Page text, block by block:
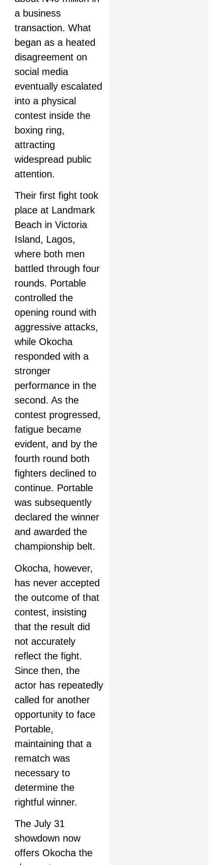
a business
transaction. What
began as a heated
disagreement on
social media
eventually escalated
into a physical
contest inside the
boxing ring,
attracting
widespread public
attention.
Their first fight took
place at Landmark
Beach in Victoria
Island, Lagos,
where both men
battled through four
rounds. Portable
controlled the
opening round with
aggressive attacks,
while Okocha
responded with a
stronger
performance in the
second. As the
contest progressed,
fatigue became
evident, and by the
fourth round both
fighters declined to
continue. Portable
was subsequently
declared the winner
and awarded the
championship belt.
Okocha, however,
has never accepted
the outcome of that
contest, insisting
that the result did
not accurately
reflect the fight.
Since then, the
actor has repeatedly
called for another
opportunity to face
Portable,
maintaining that a
rematch was
necessary to
determine the
rightful winner.
The July 31
showdown now
offers Okocha the